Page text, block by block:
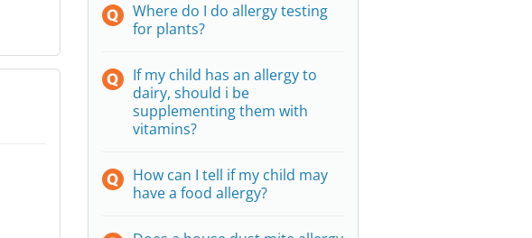
Where do I do allergy testing
for plants?
If my child has an allergy to
dairy, should i be
supplementing them with
vitamins?
How can I tell if my child may
have a food allergy?